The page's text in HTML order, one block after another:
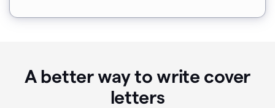
A better way to write cover
letters